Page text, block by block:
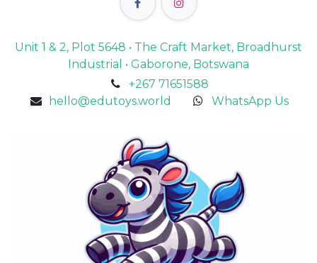
Unit 1 & 2, Plot 5648 • The Craft Market, Broadhurst
Industrial • Gaborone, Botswana
+267 71651588
hello@edutoys.world
WhatsApp Us